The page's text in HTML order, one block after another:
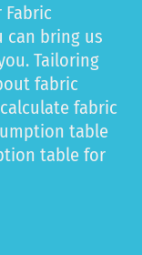
Fabric
can bring us
Tailoring
fabric
fabric
table
table for